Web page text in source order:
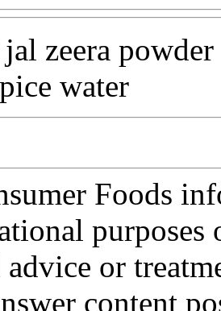
zeera
water
Foods
purposes
advice or
content